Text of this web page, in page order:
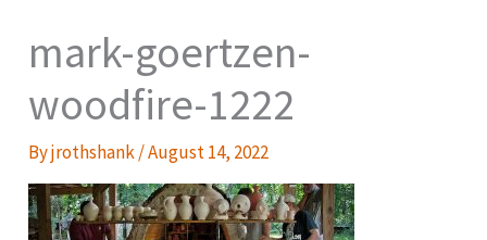
mark-goertzen-
woodfire-1222
Byjrothshank/August 14, 2022